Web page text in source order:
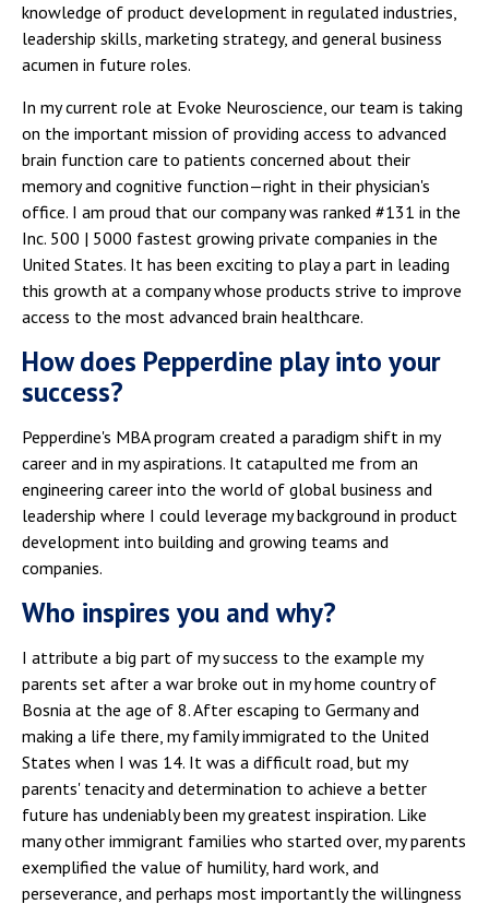
knowledge of product development in regulated industries,
leadership skills, marketing strategy, and general business
acumen in future roles.
In my current role at Evoke Neuroscience, our team is taking
on the important mission of providing access to advanced
brain function care to patients concerned about their
memory and cognitive function—right in their physician's
office. I am proud that our company was ranked #131 in the
Inc. 500 | 5000 fastest growing private companies in the
United States. It has been exciting to play a part in leading
this growth at a company whose products strive to improve
access to the most advanced brain healthcare.
How does Pepperdine play into your
success?
Pepperdine's MBA program created a paradigm shift in my
career and in my aspirations. It catapulted me from an
engineering career into the world of global business and
leadership where I could leverage my background in product
development into building and growing teams and
companies.
Who inspires you and why?
I attribute a big part of my success to the example my
parents set after a war broke out in my home country of
Bosnia at the age of 8. After escaping to Germany and
making a life there, my family immigrated to the United
States when I was 14. It was a difficult road, but my
parents' tenacity and determination to achieve a better
future has undeniably been my greatest inspiration. Like
many other immigrant families who started over, my parents
exemplified the value of humility, hard work, and
perseverance, and perhaps most importantly the willingness